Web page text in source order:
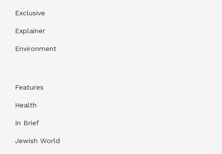
Exclusive
Explainer
Environment
Features
Health
In Brief
Jewish World